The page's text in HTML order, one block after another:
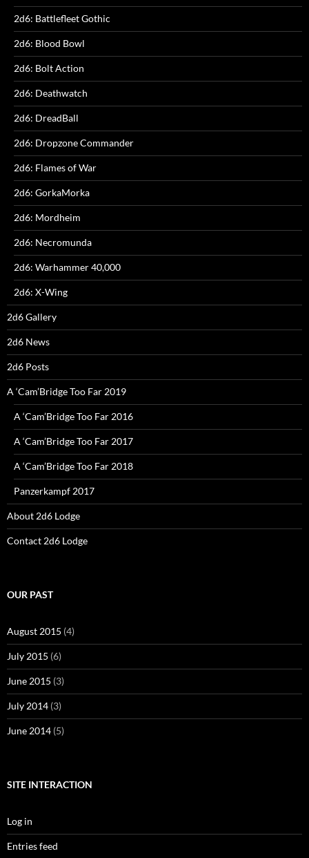
2d6: Battlefleet Gothic
2d6: Blood Bowl
2d6: Bolt Action
2d6: Deathwatch
2d6: DreadBall
2d6: Dropzone Commander
2d6: Flames of War
2d6: GorkaMorka
2d6: Mordheim
2d6: Necromunda
2d6: Warhammer 40,000
2d6: X-Wing
2d6 Gallery
2d6 News
2d6 Posts
A ‘Cam’Bridge Too Far 2019
A ‘Cam’Bridge Too Far 2016
A ‘Cam’Bridge Too Far 2017
A ‘Cam’Bridge Too Far 2018
Panzerkampf 2017
About 2d6 Lodge
Contact 2d6 Lodge
OUR PAST
August 2015 (4)
July 2015 (6)
June 2015 (3)
July 2014 (3)
June 2014 (5)
SITE INTERACTION
Log in
Entries feed